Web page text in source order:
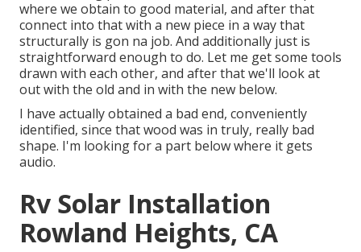
where we obtain to good material, and after that
connect into that with a new piece in a way that
structurally is gon na job. And additionally just is
straightforward enough to do. Let me get some tools
drawn with each other, and after that we'll look at
out with the old and in with the new below.
I have actually obtained a bad end, conveniently
identified, since that wood was in truly, really bad
shape. I'm looking for a part below where it gets
audio.
Rv Solar Installation
Rowland Heights, CA